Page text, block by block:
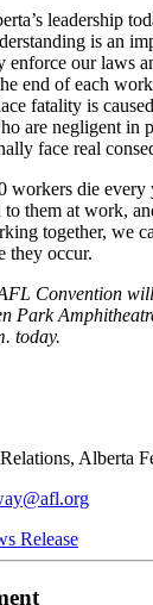
leadership
is an
enforce our laws
end of each
fatality is
are negligent in
face real
workers die every
them at work,
together, we
they occur.
Convention
Park
today.
Alberta
Release